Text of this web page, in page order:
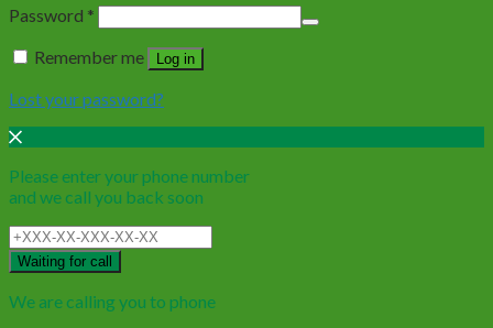
Password *
Remember me
Log in
Lost your password?
Please enter your phone number
and we call you back soon
Waiting for call
We are calling you to phone